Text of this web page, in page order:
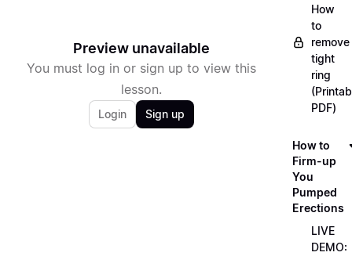
Preview unavailable
You must log in or sign up to view this
lesson.
Login Sign up
How
to
remove
tight
ring
PDF)
How to
Firm-up
You
Pumped
Erections
LIVE
DEMO: